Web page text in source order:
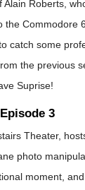
Alain Roberts,
the
catch some
the previous
Suprise!
3
Theater,
photo
moment,